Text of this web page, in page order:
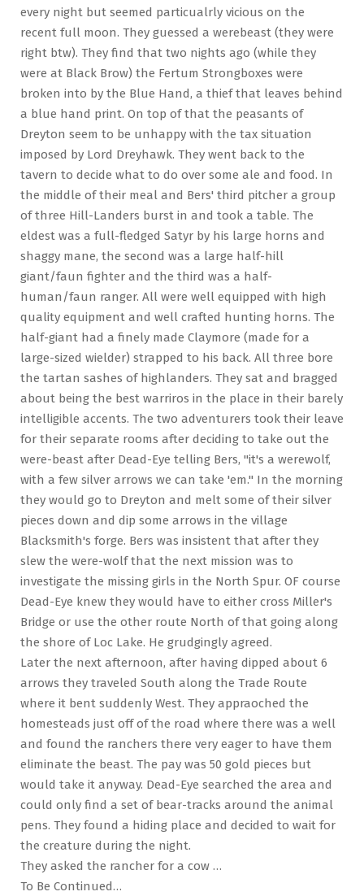
every night but seemed particualrly vicious on the
recent full moon. They guessed a werebeast (they were
right btw). They find that two nights ago (while they
were at Black Brow) the Fertum Strongboxes were
broken into by the Blue Hand, a thief that leaves behind
a blue hand print. On top of that the peasants of
Dreyton seem to be unhappy with the tax situation
imposed by Lord Dreyhawk. They went back to the
tavern to decide what to do over some ale and food. In
the middle of their meal and Bers' third pitcher a group
of three Hill-Landers burst in and took a table. The
eldest was a full-fledged Satyr by his large horns and
shaggy mane, the second was a large half-hill
giant/faun fighter and the third was a half-
human/faun ranger. All were well equipped with high
quality equipment and well crafted hunting horns. The
half-giant had a finely made Claymore (made for a
large-sized wielder) strapped to his back. All three bore
the tartan sashes of highlanders. They sat and bragged
about being the best warriros in the place in their barely
intelligible accents. The two adventurers took their leave
for their separate rooms after deciding to take out the
were-beast after Dead-Eye telling Bers, "it's a werewolf,
with a few silver arrows we can take 'em." In the morning
they would go to Dreyton and melt some of their silver
pieces down and dip some arrows in the village
Blacksmith's forge. Bers was insistent that after they
slew the were-wolf that the next mission was to
investigate the missing girls in the North Spur. OF course
Dead-Eye knew they would have to either cross Miller's
Bridge or use the other route North of that going along
the shore of Loc Lake. He grudgingly agreed.
Later the next afternoon, after having dipped about 6
arrows they traveled South along the Trade Route
where it bent suddenly West. They appraoched the
homesteads just off of the road where there was a well
and found the ranchers there very eager to have them
eliminate the beast. The pay was 50 gold pieces but
would take it anyway. Dead-Eye searched the area and
could only find a set of bear-tracks around the animal
pens. They found a hiding place and decided to wait for
the creature during the night.
They asked the rancher for a cow …
To Be Continued…